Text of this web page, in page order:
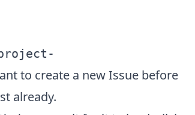
to create a new Issue before
already.